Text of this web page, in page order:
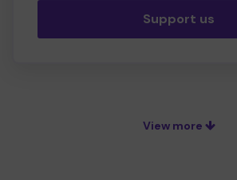
Support us
View more